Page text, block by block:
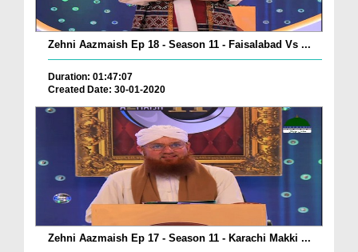
Zehni Aazmaish Ep 18 - Season 11 - Faisalabad Vs ...
Duration: 01:47:07
Created Date: 30-01-2020
Zehni Aazmaish Ep 17 - Season 11 - Karachi Makki ...